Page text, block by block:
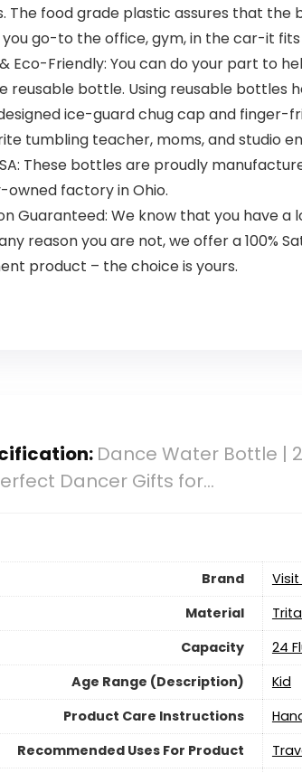
The food grade plastic assures that the
go-to the office, gym, in the car-it
Eco-Friendly: You can do your part to
reusable bottle. Using reusable bottles
ice-guard chug cap and finger-
tumbling teacher, moms, and studio
These bottles are proudly
owned factory in Ohio.
Guaranteed: We know that you have
reason you are not, we offer a 100%
product – the choice is yours.
Dance Water Bottle |
Dancer Gifts for…
Brand
Material
Capacity
24
Age Range (Description)
‎Kid
Product Care Instructions
Recommended Uses For Product